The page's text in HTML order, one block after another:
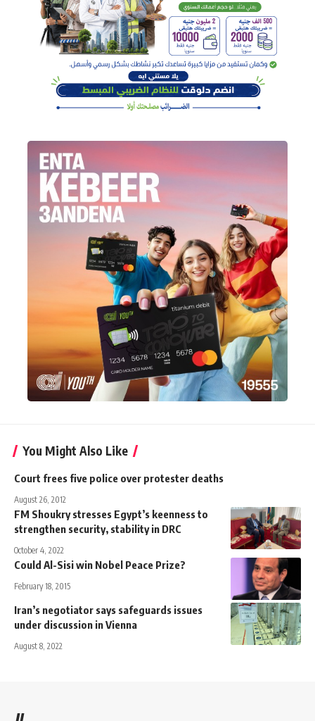
You Might Also Like
Court frees five police over protester deaths
August 26, 2012
FM Shoukry stresses Egypt’s keenness to
strengthen security, stability in DRC
October 4, 2022
Could Al-Sisi win Nobel Peace Prize?
February 18, 2015
Iran’s negotiator says safeguards issues
under discussion in Vienna
August 8, 2022